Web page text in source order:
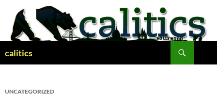
content
calitics
UNCATEGORIZED